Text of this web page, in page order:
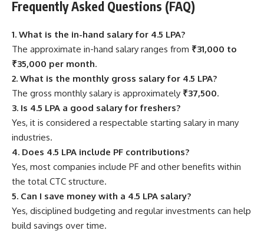
Frequently Asked Questions (FAQ)
1. What is the in-hand salary for 4.5 LPA?
The approximate in-hand salary ranges from ₹31,000 to
₹35,000 per month.
2. What is the monthly gross salary for 4.5 LPA?
The gross monthly salary is approximately ₹37,500.
3. Is 4.5 LPA a good salary for freshers?
Yes, it is considered a respectable starting salary in many
industries.
4. Does 4.5 LPA include PF contributions?
Yes, most companies include PF and other benefits within
the total CTC structure.
5. Can I save money with a 4.5 LPA salary?
Yes, disciplined budgeting and regular investments can help
build savings over time.